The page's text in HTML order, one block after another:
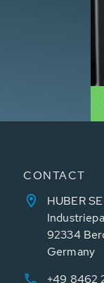
CONTACT
HUBER SE
92334
Germany
+49 8462